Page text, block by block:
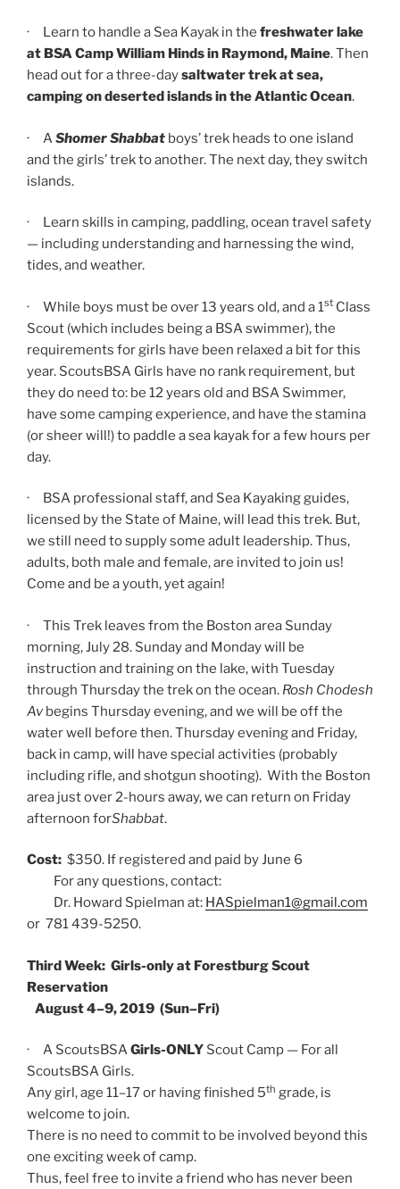
· Learn to handle a Sea Kayak in the freshwater lake
at BSACamp William Hinds in Raymond, Maine. Then
head out for a three-daysaltwater trekat sea,
camping on deserted islands in the Atlantic Ocean.
· AShomer Shabbat boys’ trek heads to one island
and the girls’ trek to another. The next day, they switch
islands.
· Learn skills in camping, paddling, ocean travel safety
— including understanding and harnessing the wind,
tides, and weather.
· While boys must be over 13 years old, and a 1st Class
Scout (which includes being a BSA swimmer), the
requirements for girls have been relaxed a bit for this
year. ScoutsBSA Girls have no rank requirement, but
they do need to: be 12 years old and BSA Swimmer,
have some camping experience, and have the stamina
(or sheer will!) to paddle a sea kayak for a few hours per
day.
· BSA professional staff, and Sea Kayaking guides,
licensed by the State of Maine, will lead this trek. But,
we still need to supply some adult leadership. Thus,
adults, both male and female, are invited to join us!
Come and be a youth, yet again!
· This Trek leaves from the Boston area Sunday
morning, July 28. Sunday and Monday will be
instruction and training on the lake, with Tuesday
through Thursday the trek on the ocean. Rosh Chodesh
Avbegins Thursday evening, and we will be off the
water well before then. Thursday evening and Friday,
back in camp, will have special activities (probably
including rifle, and shotgun shooting). With the Boston
area just over 2-hours away, we can return on Friday
afternoon forShabbat.
Cost: $350. If registered and paid by June 6
For any questions, contact:
Dr. Howard Spielman at: HASpielman1@gmail.com
or 781 439-5250.
Third Week: Girls-only at Forestburg Scout
Reservation
August 4–9, 2019 (Sun–Fri)
· A ScoutsBSAGirls-ONLY Scout Camp — For all
ScoutsBSA Girls.
Any girl, age 11–17 or having finished 5th grade, is
welcome to join.
There is no need to commit to be involved beyond this
one exciting week of camp.
Thus, feel free to invite a friend who has never been